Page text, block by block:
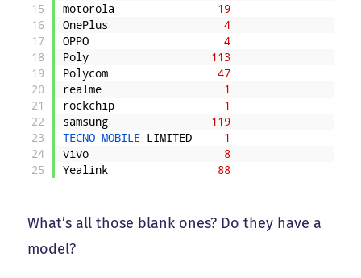
15
16
17
18
19
20
21
22
23
24
25
motorola
19
OnePlus
4
OPPO
4
Poly
113
Polycom
47
realme
1
rockchip
1
samsung
119
TECNO MOBILE LIMITED
1
vivo
8
Yealink
88
What’s all those blank ones? Do they have a
model?